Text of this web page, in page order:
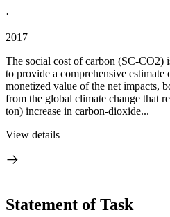
·
2017
The social cost of carbon (SC-CO2)
to provide a comprehensive estimate
monetized value of the net impacts,
from the global climate change that
ton) increase in carbon-dioxide...
View details
Statement of Task